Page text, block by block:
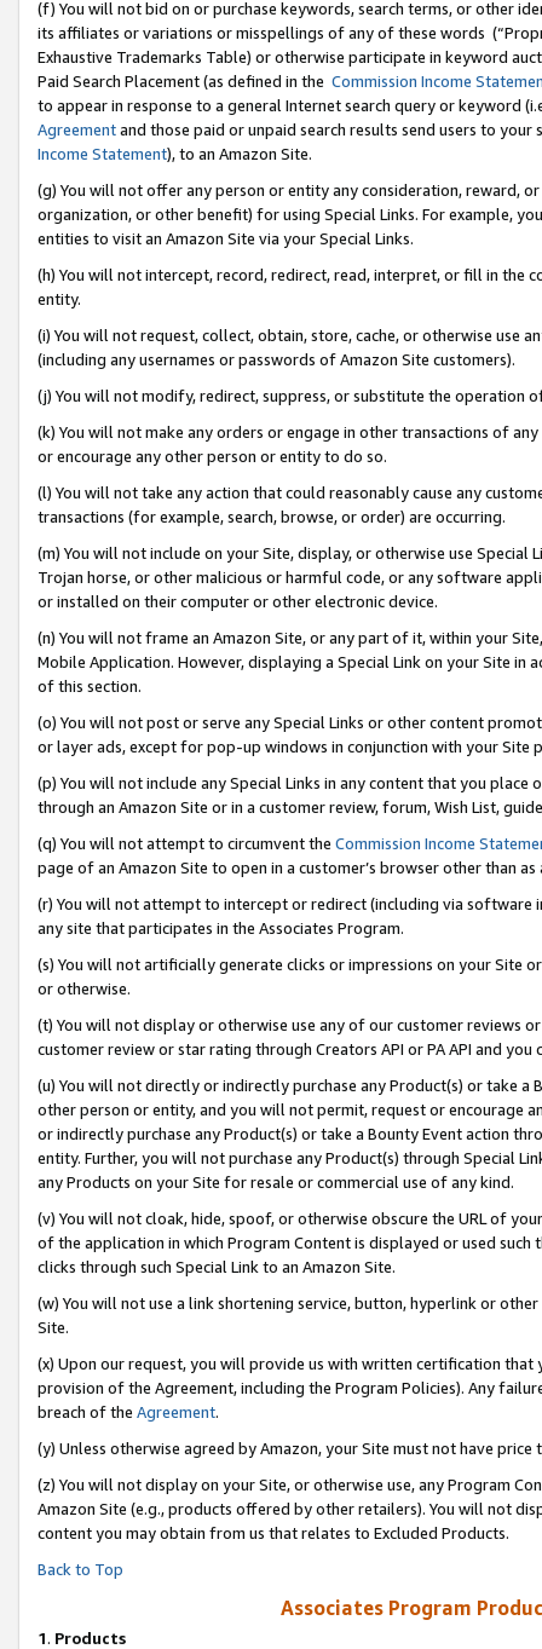
(f) You will not bid on or purchase keywords, search terms, or other
its affiliates or variations or misspellings of any of these words
Exhaustive Trademarks Table) or otherwise participate in keyword
Paid Search Placement (as defined in the Commission Income
to appear in response to a general Internet search query or keyword
Agreementand those paid or unpaid search results send users to
Income Statement), to an Amazon Site.
(g) You will not offer any person or entity any consideration, reward,
organization, or other benefit) for using Special Links. For example,
entities to visit an Amazon Site via your Special Links.
(h) You will not intercept, record, redirect, read, interpret, or fill in
entity.
(i) You will not request, collect, obtain, store, cache, or otherwise use
(including any usernames or passwords of Amazon Site customers).
(j) You will not modify, redirect, suppress, or substitute the operation
(k) You will not make any orders or engage in other transactions of
or encourage any other person or entity to do so.
(l) You will not take any action that could reasonably cause any
transactions (for example, search, browse, or order) are occurring.
(m) You will not include on your Site, display, or otherwise use
Trojan horse, or other malicious or harmful code, or any software
or installed on their computer or other electronic device.
(n) You will not frame an Amazon Site, or any part of it, within your
Mobile Application. However, displaying a Special Link on your Site
of this section.
(o) You will not post or serve any Special Links or other content
or layer ads, except for pop-up windows in conjunction with your
(p) You will not include any Special Links in any content that you
through an Amazon Site or in a customer review, forum, Wish List,
(q) You will not attempt to circumvent the Commission Income
page of an Amazon Site to open in a customer’s browser other than
(r) You will not attempt to intercept or redirect (including via software
any site that participates in the Associates Program.
(s) You will not artificially generate clicks or impressions on your Site
or otherwise.
(t) You will not display or otherwise use any of our customer reviews
customer review or star rating through Creators API or PA API and
(u) You will not directly or indirectly purchase any Product(s) or take
other person or entity, and you will not permit, request or encourage
or indirectly purchase any Product(s) or take a Bounty Event action
entity. Further, you will not purchase any Product(s) through Special
any Products on your Site for resale or commercial use of any kind.
(v) You will not cloak, hide, spoof, or otherwise obscure the URL of
of the application in which Program Content is displayed or used
clicks through such Special Link to an Amazon Site.
(w) You will not use a link shortening service, button, hyperlink or
Site.
(x) Upon our request, you will provide us with written certification
provision of the Agreement, including the Program Policies). Any
breach of the Agreement.
(y) Unless otherwise agreed by Amazon, your Site must not have
(z) You will not display on your Site, or otherwise use, any Program
Amazon Site (e.g., products offered by other retailers). You will not
content you may obtain from us that relates to Excluded Products.
Back to Top
Associates Program
1. Products